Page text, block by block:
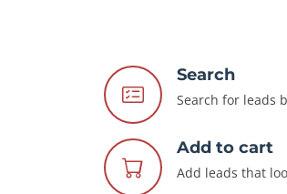
Search
Search for leads
Add to cart
Add leads that